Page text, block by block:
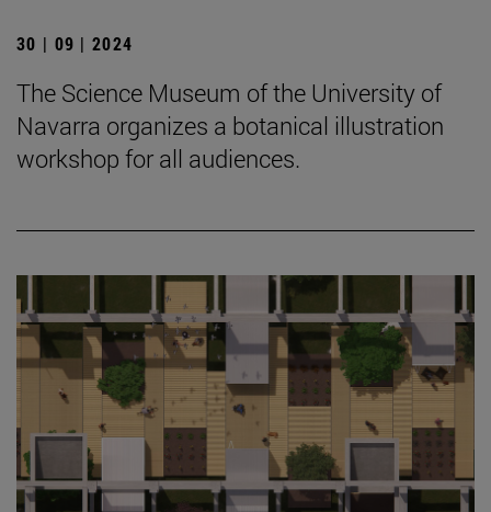
30 | 09 | 2024
The Science Museum of the University of
Navarra organizes a botanical illustration
workshop for all audiences.